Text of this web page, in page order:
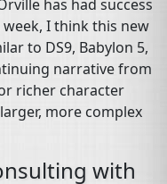
has had success
I think this new
to DS9, Babylon 5,
narrative from
richer character
more complex
with